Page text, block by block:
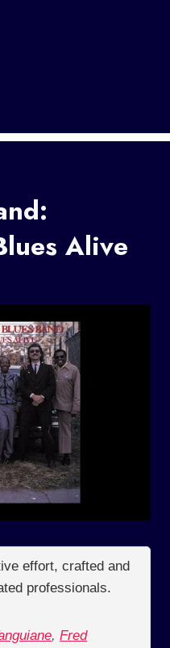
Alive
effort, crafted and
professionals.
, Fred